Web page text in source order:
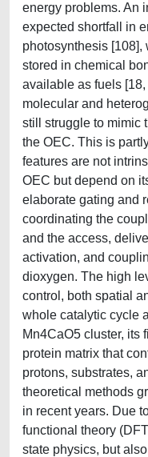
energy problems. An
expected shortfall in
photosynthesis
stored in chemical
available as fuels
molecular and
still struggle to mimic
the OEC. This is
features are not
OEC but depend on
elaborate gating and
coordinating the
and the access,
activation, and
dioxygen. The high
control, both spatial
whole catalytic cycle
Mn4CaO5 cluster, its
protein matrix that
protons, substrates,
theoretical methods
in recent years. Due
functional theory
state physics, but